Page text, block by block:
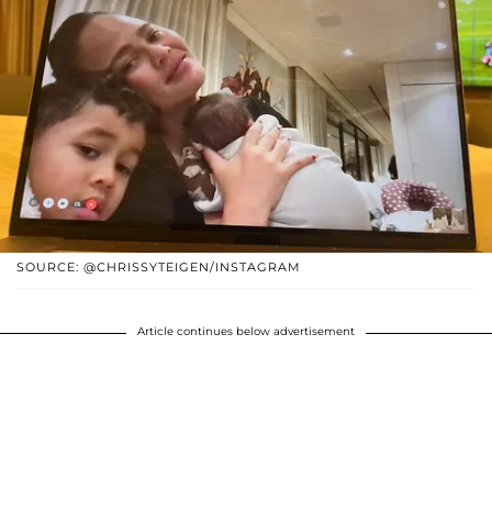
SOURCE: @CHRISSYTEIGEN/INSTAGRAM
Article continues below advertisement